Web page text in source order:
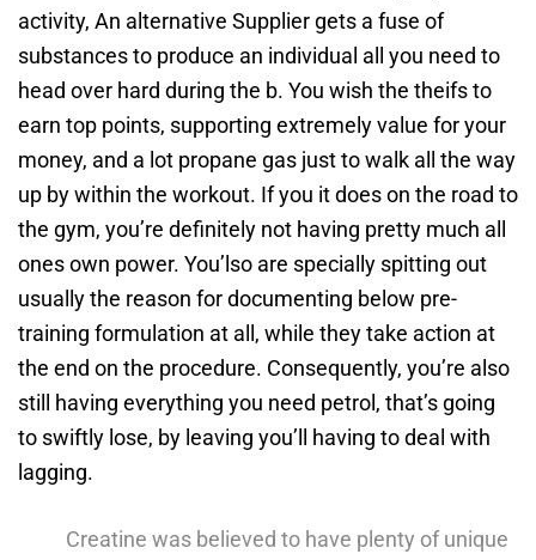
activity, An alternative Supplier gets a fuse of
substances to produce an individual all you need to
head over hard during the b. You wish the theifs to
earn top points, supporting extremely value for your
money, and a lot propane gas just to walk all the way
up by within the workout. If you it does on the road to
the gym, you’re definitely not having pretty much all
ones own power. You’lso are specially spitting out
usually the reason for documenting below pre-
training formulation at all, while they take action at
the end on the procedure. Consequently, you’re also
still having everything you need petrol, that’s going
to swiftly lose, by leaving you’ll having to deal with
lagging.
Creatine was believed to have plenty of unique